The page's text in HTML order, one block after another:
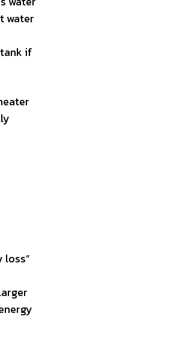
water
if
loss”